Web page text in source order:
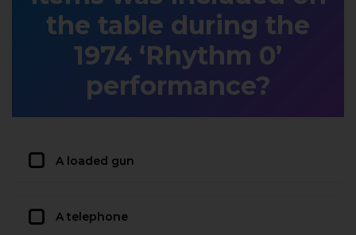
the table during the
1974 ‘Rhythm 0’
performance?
A loaded gun
A telephone